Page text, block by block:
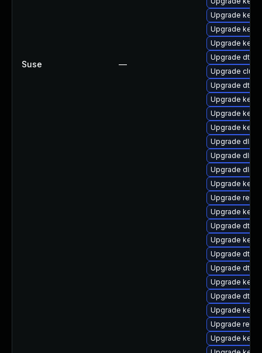
Suse —
Upgrade
Upgrade
Upgrade
Upgrade dtb-
Upgrade
Upgrade dtb-
Upgrade
Upgrade
Upgrade
Upgrade dlm-
Upgrade
Upgrade dlm-
Upgrade
Upgrade
Upgrade
Upgrade dtb-
Upgrade
Upgrade dtb-
Upgrade dtb-
Upgrade
Upgrade dtb-
Upgrade
Upgrade
Upgrade